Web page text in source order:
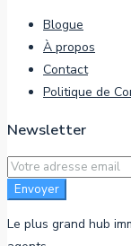
Blogue
À propos
Contact
Politique de
Newsletter
Envoyer
Le plus grand hub